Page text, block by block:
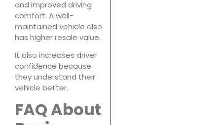
and improved driving
comfort. A well-
maintained vehicle also
has higher resale value.
It also increases driver
confidence because
they understand their
vehicle better.
FAQ About